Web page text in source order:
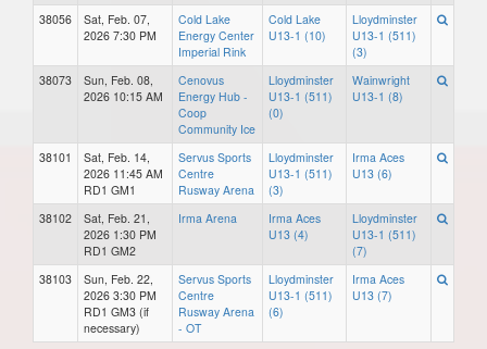
38056
Sat, Feb. 07,
2026 7:30 PM
Cold Lake
Energy Center
Imperial Rink
Cold Lake
U13-1 (10)
Lloydminster
U13-1 (511)
(3)
38073
Sun, Feb. 08,
2026 10:15 AM
Cenovus
Energy Hub -
Coop
Community Ice
Lloydminster
U13-1 (511)
(0)
Wainwright
U13-1 (8)
38101
Sat, Feb. 14,
2026 11:45 AM
RD1 GM1
Servus Sports
Centre
Rusway Arena
Lloydminster
U13-1 (511)
(3)
Irma Aces
U13 (6)
38102
Sat, Feb. 21,
2026 1:30 PM
RD1 GM2
Irma Arena
Irma Aces
U13 (4)
Lloydminster
U13-1 (511)
(7)
38103
Sun, Feb. 22,
2026 3:30 PM
RD1 GM3 (if
necessary)
Servus Sports
Centre
Rusway Arena
- OT
Lloydminster
U13-1 (511)
(6)
Irma Aces
U13 (7)